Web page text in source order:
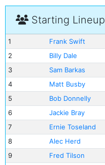
Starting Lineup
1
Frank Swift
2
Billy Dale
3
Sam Barkas
4
Matt Busby
5
Bob Donnelly
6
Jackie Bray
7
Ernie Toseland
8
Alec Herd
9
Fred Tilson